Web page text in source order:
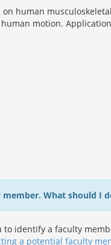
on human
motion.
What should I
to identify a faculty
a potential faculty